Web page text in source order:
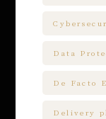
Data
De Facto
Delivery